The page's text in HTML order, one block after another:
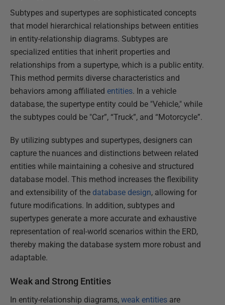
Subtypes and supertypes are sophisticated concepts
that model hierarchical relationships between entities
in entity-relationship diagrams. Subtypes are
specialized entities that inherit properties and
relationships from a supertype, which is a public entity.
This method permits diverse characteristics and
behaviors among affiliated entities. In a vehicle
database, the supertype entity could be "Vehicle," while
the subtypes could be "Car”, “Truck”, and “Motorcycle”.
By utilizing subtypes and supertypes, designers can
capture the nuances and distinctions between related
entities while maintaining a cohesive and structured
database model. This method increases the flexibility
and extensibility of the database design, allowing for
future modifications. In addition, subtypes and
supertypes generate a more accurate and exhaustive
representation of real-world scenarios within the ERD,
thereby making the database system more robust and
adaptable.
Weak and Strong Entities
In entity-relationship diagrams, weak entities are